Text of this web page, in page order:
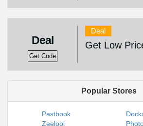
Deal
Get Code
Deal
Get Low
Popular Stores
Pastbook
Zeelool